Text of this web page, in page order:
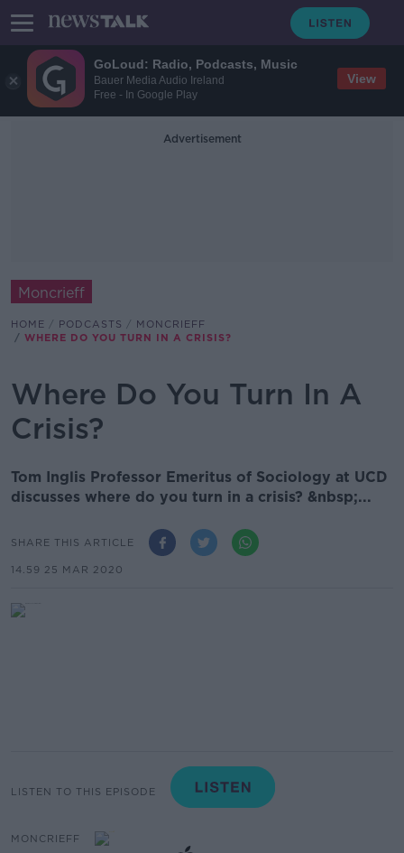
GoLoud: Radio, Podcasts, Music
Bauer Media Audio Ireland
Free - In Google Play
View
Advertisement
Moncrieff
HOME PODCASTS
MONCRIEFF
WHERE DO YOU TURN IN A CRISIS?
Where Do You Turn In A
Crisis?
Tom Inglis Professor Emeritus of Sociology at UCD
discusses where do you turn in a crisis? &nbsp;...
SHARE THIS ARTICLE
14.59 25 MAR 2020
LISTEN TO THIS EPISODE
MONCRIEFF